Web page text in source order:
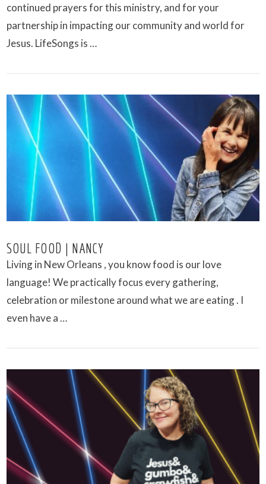
VIEW POST
continued prayers for this ministry, and for your
partnership in impacting our community and world for
Jesus. LifeSongs is …
VIEW POST
SOUL FOOD | NANCY
Living in New Orleans , you know food is our love
language! We practically focus every gathering,
celebration or milestone around what we are eating . I
even have a …